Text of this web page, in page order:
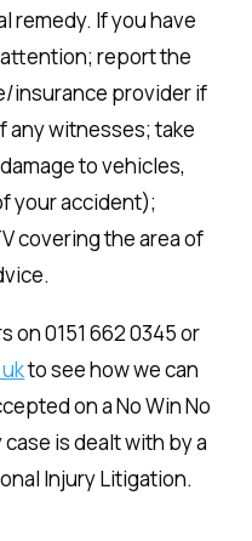
remedy. If you have
report the
insurance provider if
any witnesses; take
to vehicles,
your accident);
covering the area of
on 0151 662 0345 or
to see how we can
on a No Win No
is dealt with by a
Injury Litigation.